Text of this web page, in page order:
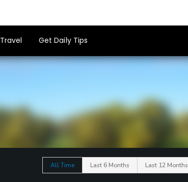
Travel Get Daily Tips
All Time Last 6 Months Last 12 Months